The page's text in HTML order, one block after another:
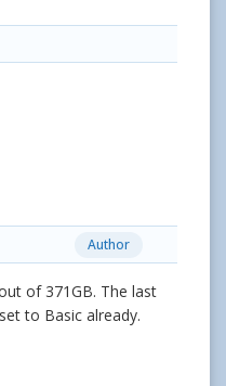
Author
of 371GB. The last
to Basic already.